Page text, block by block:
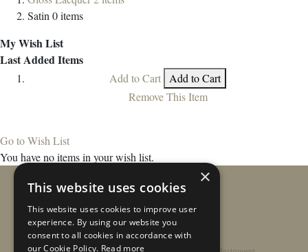
Satin0items
My Wish List
Last Added Items
Add to Cart Add to Cart
Remove This Item
Go to Wish List
You have no items in your wish list.
×
This website uses cookies
This website uses cookies to improve user
experience. By using our website you
consent to all cookies in accordance with
our Cookie Policy. Read more